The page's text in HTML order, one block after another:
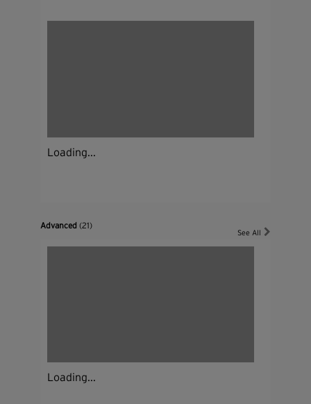
Loading...
Advanced(21)
See All
Loading...